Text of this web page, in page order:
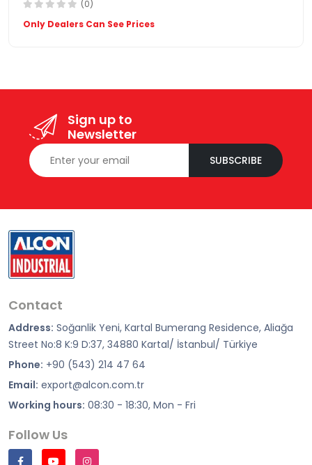
(0)
Only Dealers Can See Prices
Sign up to
Newsletter
SUBSCRIBE
Contact
Address: Soğanlik Yeni, Kartal Bumerang Residence, Aliağa
Street No:8 K:9 D:37, 34880 Kartal/ İstanbul/ Türkiye
Phone: +90 (543) 214 47 64
Email: export@alcon.com.tr
Working hours: 08:30 - 18:30, Mon - Fri
Follow Us